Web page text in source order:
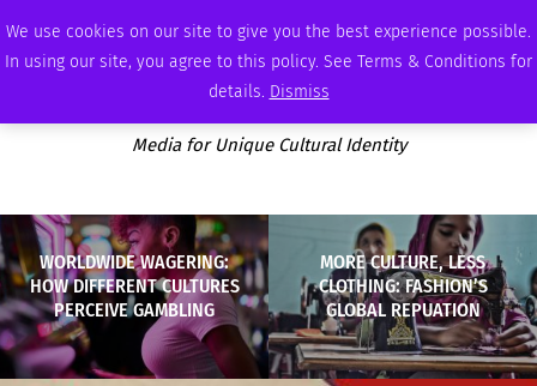
We use cookies on our site to give you the best experience possible.
In using our site, you agree to this policy. See Terms & Conditions for
details. Dismiss
THURSDAY, AUGUST 6 2026 AMBASSADOR PODCAST ADVERTISE
Media for Unique Cultural Identity
WORLDWIDE WAGERING:
HOW DIFFERENT CULTURES
PERCEIVE GAMBLING
MORE CULTURE, LESS
CLOTHING: FASHION’S
GLOBAL REPUATION